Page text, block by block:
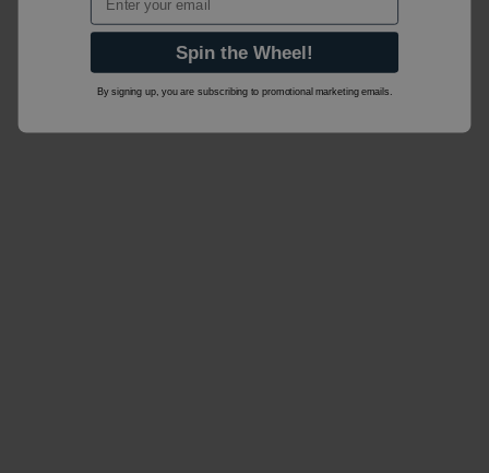
Spin the Wheel!
By signing up, you are subscribing to promotional marketing emails.